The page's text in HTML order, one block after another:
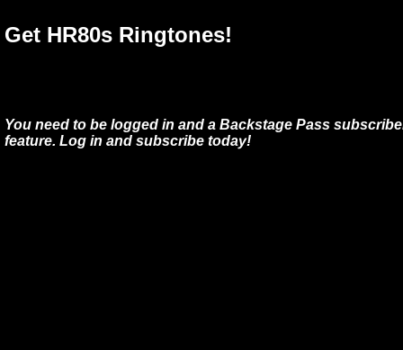
Get HR80s Ringtones!
You need to be logged in and a Backstage Pass
feature. Log in and subscribe today!